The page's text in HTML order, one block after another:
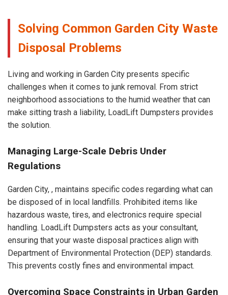
Solving Common Garden City Waste
Disposal Problems
Living and working in Garden City presents specific
challenges when it comes to junk removal. From strict
neighborhood associations to the humid weather that can
make sitting trash a liability, LoadLift Dumpsters provides
the solution.
Managing Large-Scale Debris Under
Regulations
Garden City, , maintains specific codes regarding what can
be disposed of in local landfills. Prohibited items like
hazardous waste, tires, and electronics require special
handling. LoadLift Dumpsters acts as your consultant,
ensuring that your waste disposal practices align with
Department of Environmental Protection (DEP) standards.
This prevents costly fines and environmental impact.
Overcoming Space Constraints in Urban Garden